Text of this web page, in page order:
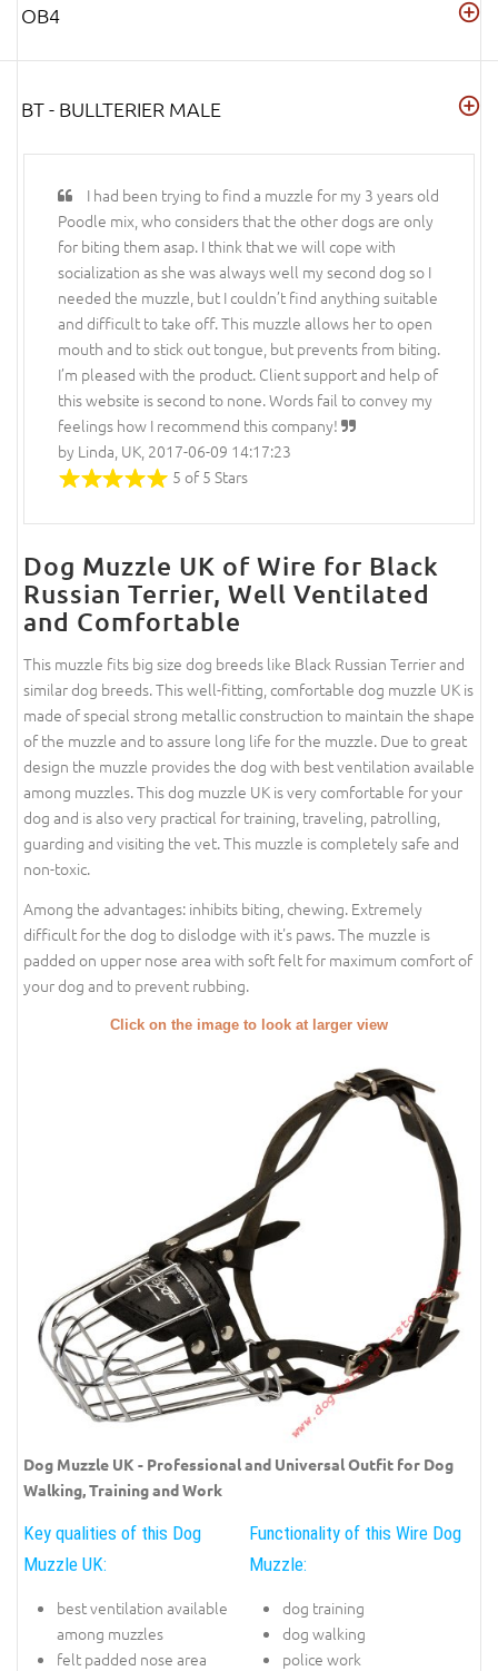
OB4
BT - BULLTERIER MALE
I had been trying to find a muzzle for my 3 years old
Poodle mix, who considers that the other dogs are only
for biting them asap. I think that we will cope with
socialization as she was always well my second dog so I
needed the muzzle, but I couldn’t find anything suitable
and difficult to take off. This muzzle allows her to open
mouth and to stick out tongue, but prevents from biting.
I’m pleased with the product. Client support and help of
this website is second to none. Words fail to convey my
feelings how I recommend this company!
by Linda, UK, 2017-06-09 14:17:23
5 of 5 Stars
Dog Muzzle UK of Wire for Black
Russian Terrier, Well Ventilated
and Comfortable
This muzzle fits big size dog breeds like Black Russian Terrier and
similar dog breeds. This well-fitting, comfortable dog muzzle UK is
made of special strong metallic construction to maintain the shape
of the muzzle and to assure long life for the muzzle. Due to great
design the muzzle provides the dog with best ventilation available
among muzzles. This dog muzzle UK is very comfortable for your
dog and is also very practical for training, traveling, patrolling,
guarding and visiting the vet. This muzzle is completely safe and
non-toxic.
Among the advantages: inhibits biting, chewing. Extremely
difficult for the dog to dislodge with it's paws. The muzzle is
padded on upper nose area with soft felt for maximum comfort of
your dog and to prevent rubbing.
Click on the image to look at larger view
Dog Muzzle UK - Professional and Universal Outfit for Dog
Walking, Training and Work
Key qualities of this Dog
Muzzle UK:
best ventilation available
among muzzles
felt padded nose area
Functionality of this Wire Dog
Muzzle:
dog training
dog walking
police work